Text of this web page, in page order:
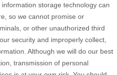
storage technology can
so we cannot promise or
or other unauthorized third
security and improperly collect,
Although we will do our best
transmission of personal